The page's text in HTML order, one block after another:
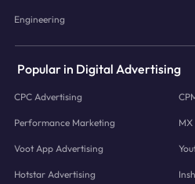
Engineering
Popular in Digital Advertising
CPC Advertising
Performance Marketing
Voot App Advertising
Hotstar Advertising